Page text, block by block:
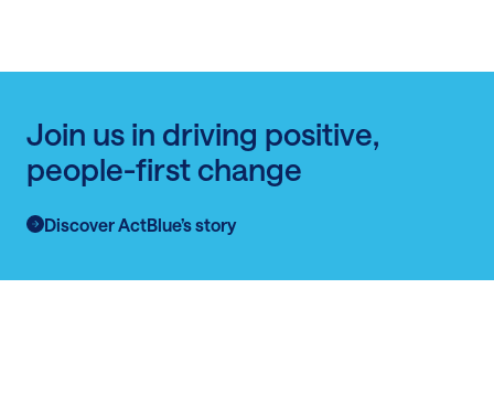
Join us in driving positive,
people-first change
Discover ActBlue’s story